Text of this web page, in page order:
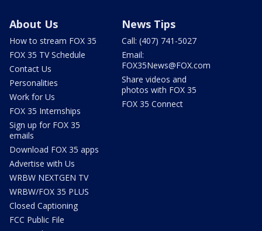
About Us
How to stream FOX 35
FOX 35 TV Schedule
Contact Us
Personalities
Work for Us
FOX 35 Internships
Sign up for FOX 35
emails
Download FOX 35 apps
Advertise with Us
WRBW NEXTGEN TV
WRBW/FOX 35 PLUS
Closed Captioning
FCC Public File
News Tips
Call: (407) 741-5027
Email:
FOX35News@FOX.com
Share videos and
photos with FOX 35
FOX 35 Connect